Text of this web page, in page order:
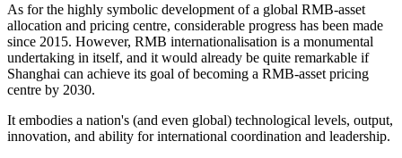
As for the highly symbolic development of a global RMB-asset
allocation and pricing centre, considerable progress has been made
since 2015. However, RMB internationalisation is a monumental
undertaking in itself, and it would already be quite remarkable if
Shanghai can achieve its goal of becoming a RMB-asset pricing
centre by 2030.
It embodies a nation's (and even global) technological levels, output,
innovation, and ability for international coordination and leadership.